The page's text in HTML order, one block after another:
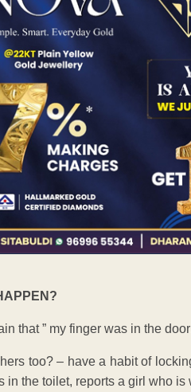
that ” my finger was in the
too? – have a habit of
the toilet, reports a girl who is